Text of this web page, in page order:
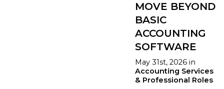
MOVE BEYOND
BASIC
ACCOUNTING
SOFTWARE
May 31st, 2026 in
Accounting Services
& Professional Roles